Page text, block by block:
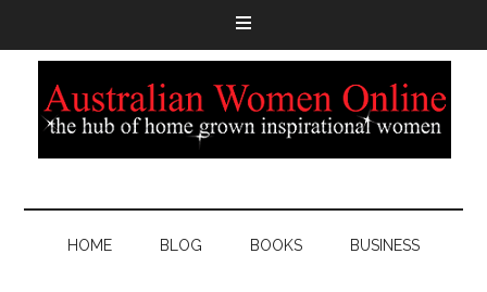
HOME BLOG BOOKS BUSINESS